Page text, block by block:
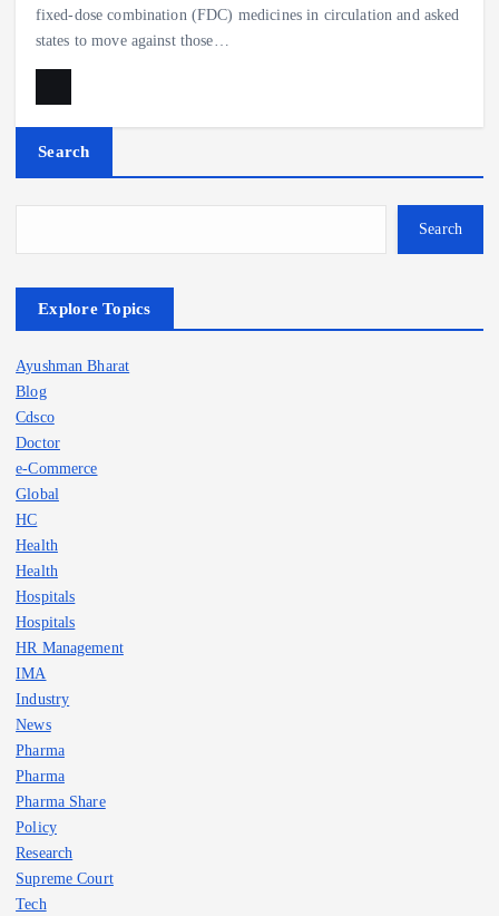
fixed-dose combination (FDC) medicines in circulation and asked
states to move against those…
Search
Search
Explore Topics
Ayushman Bharat
Blog
Cdsco
Doctor
e-Commerce
Global
HC
Health
Health
Hospitals
Hospitals
HR Management
IMA
Industry
News
Pharma
Pharma
Pharma Share
Policy
Research
Supreme Court
Tech